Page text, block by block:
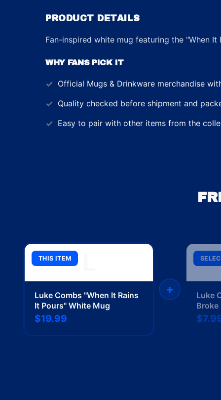
PRODUCT DETAILS
Fan-inspired white mug featuring the "When
WHY FANS PICK IT
Official Mugs & Drinkware merchandise
Quality checked before shipment and
Easy to pair with other items from the
THIS ITEM
Luke Combs "When It Rains
It Pours" White Mug
$19.99
+
Luke
Broke